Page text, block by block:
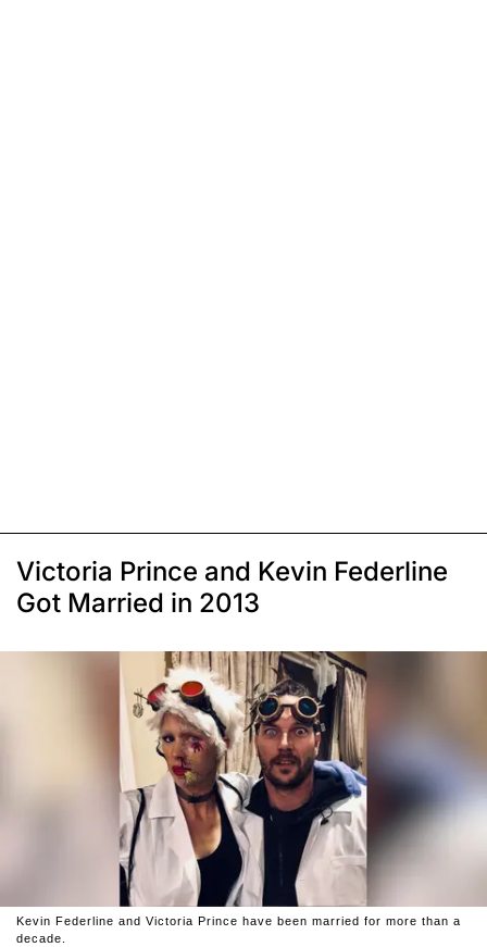
Victoria Prince and Kevin Federline
Got Married in 2013
Kevin Federline and Victoria Prince have been married for more than a
decade.